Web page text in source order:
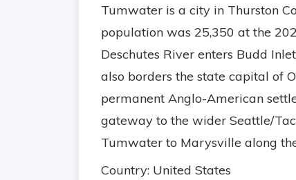
Tumwater is a city in Thurston
population was 25,350 at the
Deschutes River enters Budd
also borders the state capital of
permanent Anglo-American
gateway to the wider Seattle/
Tumwater to Marysville along
Country: United States